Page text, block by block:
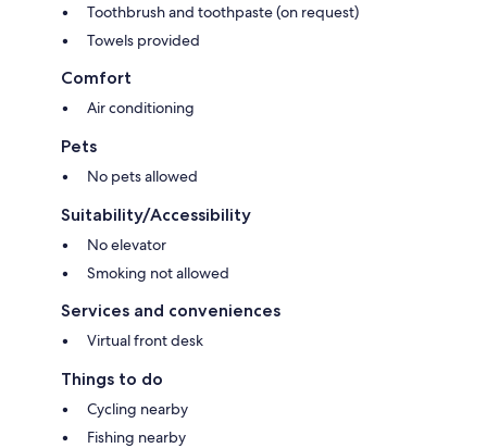
Toothbrush and toothpaste (on request)
Towels provided
Comfort
Air conditioning
Pets
No pets allowed
Suitability/Accessibility
No elevator
Smoking not allowed
Services and conveniences
Virtual front desk
Things to do
Cycling nearby
Fishing nearby